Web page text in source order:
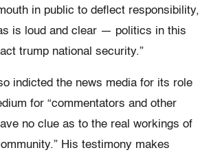
in public to deflect responsibility,
is loud and clear — politics in this
trump national security.”
indicted the news media for its role
for “commentators and other
no clue as to the real workings of
His testimony makes